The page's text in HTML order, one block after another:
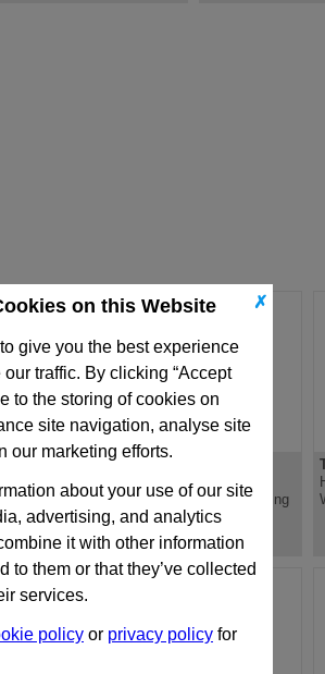
✗
on this Website
give you the best experience
traffic. By clicking “Accept
to the storing of cookies on
site navigation, analyse site
our marketing efforts.
about your use of our site
advertising, and analytics
it with other information
to them or that they’ve collected
services.
policy or privacy policy for
Load Green Die
ISO10243
Medium Load Blue
Round Wire Die Spring